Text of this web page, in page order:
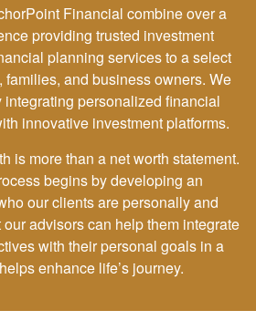
Financial combine over a
providing trusted investment
planning services to a select
and business owners. We
personalized financial
innovative investment platforms.
is more than a net worth statement.
begins by developing an
our clients are personally and
advisors can help them integrate
with their personal goals in a
enhance life’s journey.